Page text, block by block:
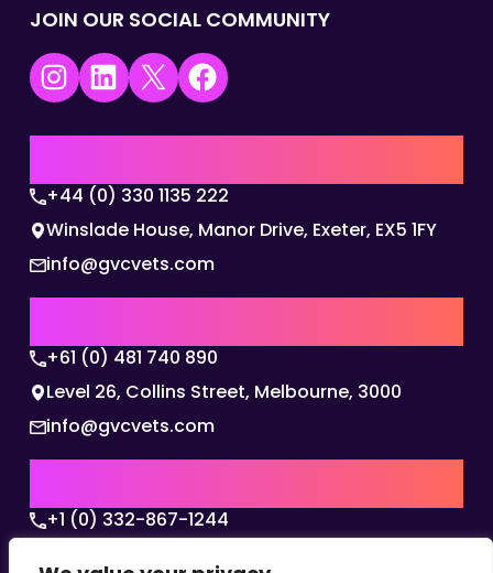
JOIN OUR SOCIAL COMMUNITY
Instagram LinkedIn X Facebook
+44 (0) 330 1135 222
Winslade House, Manor Drive, Exeter, EX5 1FY
info@gvcvets.com
+61 (0) 481 740 890
Level 26, Collins Street, Melbourne, 3000
info@gvcvets.com
+1 (0) 332-867-1244